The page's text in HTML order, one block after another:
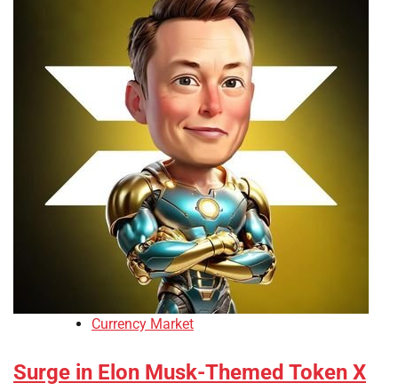
Currency Market
Surge in Elon Musk-Themed Token X